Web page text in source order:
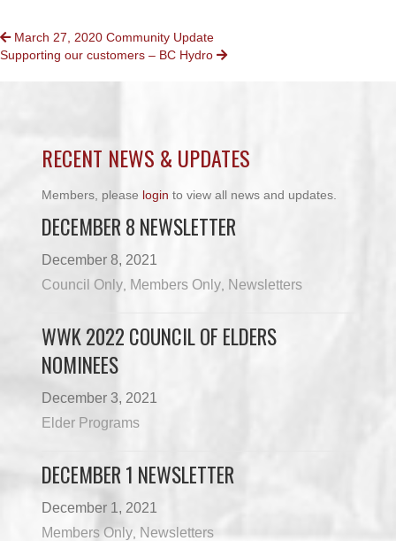
POSTS
NAVIGATION
March 27, 2020 Community Update
Supporting our customers – BC Hydro
RECENT NEWS & UPDATES
Members, please login to view all news and updates.
DECEMBER 8 NEWSLETTER
December 8, 2021
Council Only Members Only Newsletters
WWK 2022 COUNCIL OF ELDERS
NOMINEES
December 3, 2021
Elder Programs
DECEMBER 1 NEWSLETTER
December 1, 2021
Members Only Newsletters